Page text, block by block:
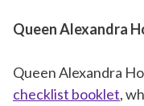
Queen Alexandra
Queen Alexandra
checklist booklet,